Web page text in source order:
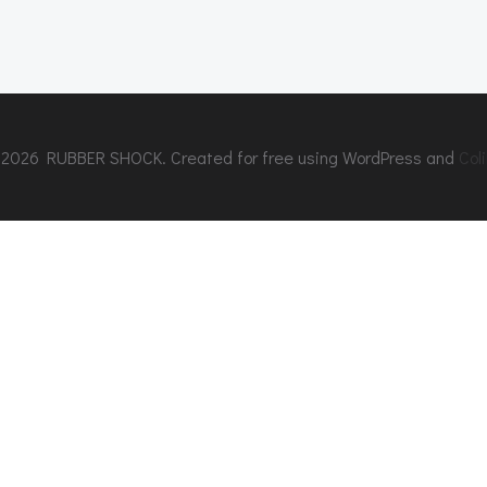
RUBBER SHOCK. Created for free using WordPress and